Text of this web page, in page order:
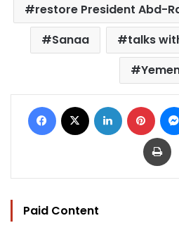
restore President Abd-
Sanaa
talks
Facebook LinkedIn
Paid Content